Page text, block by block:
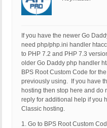
If you have the newer Go
need php/php.ini handler
to PHP 7.2 and PHP 7.3
older Go Daddy php handler
BPS Root Custom Code for
previously using. If you have
hosting then stop here and do
reply for additional help if you
Classic hosting.
1. Go to BPS Root Custom